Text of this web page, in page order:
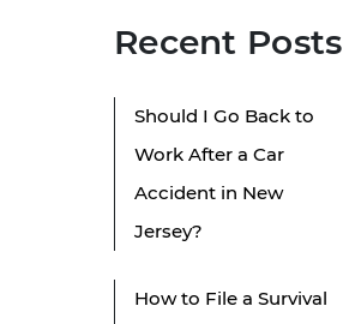
Recent Posts
Should I Go Back to
Work After a Car
Accident in New
Jersey?
How to File a Survival